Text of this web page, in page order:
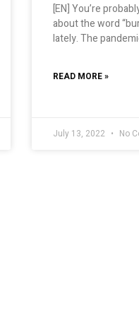
[EN] You’re
about the word
lately. The
READ MORE »
July 13, 2022 No